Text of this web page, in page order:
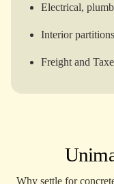
Electrical,
Interior
Freight and
Why settle for